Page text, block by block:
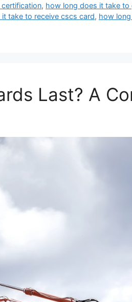
, how long does it take to
take to receive cscs card, how
Last? A